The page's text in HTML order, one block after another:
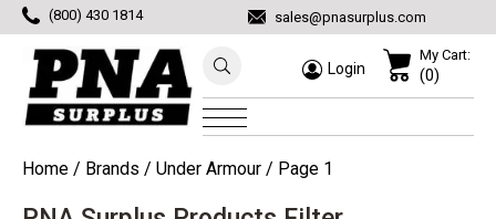
(800) 430 1814 sales@pnasurplus.com
Login
My Cart:
(0)
Home / Brands / Under Armour / Page 1